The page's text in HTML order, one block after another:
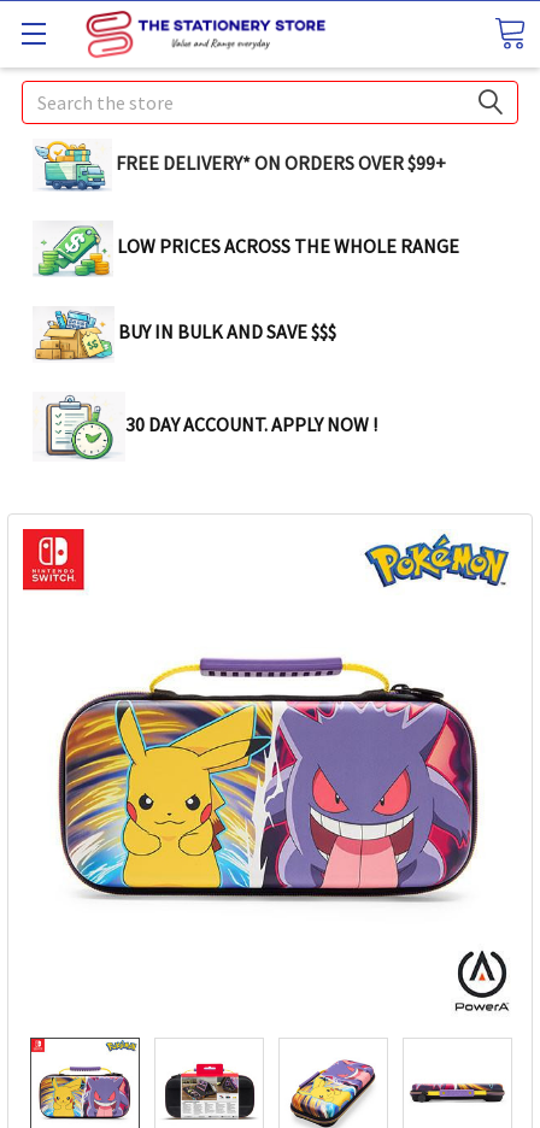
Search
FREE DELIVERY* ON ORDERS OVER $99+
LOW PRICES ACROSS THE WHOLE RANGE
BUY IN BULK AND SAVE $$$
30 DAY ACCOUNT. APPLY NOW !